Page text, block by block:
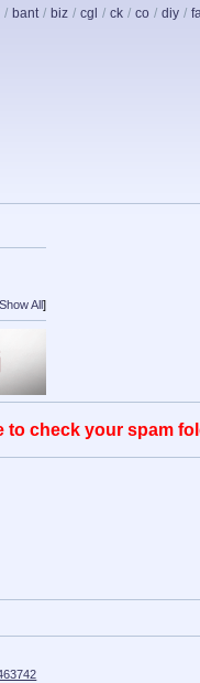
/ bant / biz / cgl / ck / co / diy /
Show All ]
to check your spam